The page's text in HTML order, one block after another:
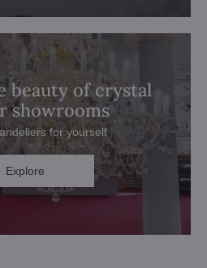
beauty of crystal
showrooms
for yourself
Explore